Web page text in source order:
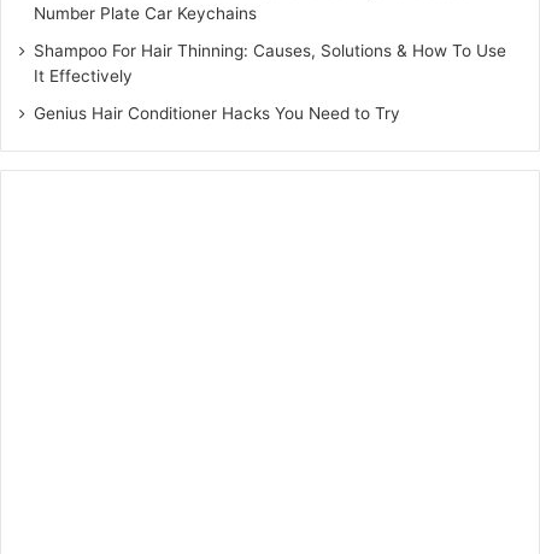
Number Plate Car Keychains
Shampoo For Hair Thinning: Causes, Solutions & How To Use
It Effectively
Genius Hair Conditioner Hacks You Need to Try